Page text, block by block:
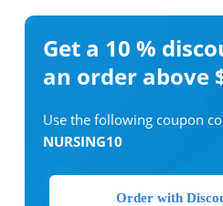
Get a 10 %
an order above
Use the following coupon
NURSING10
Order with